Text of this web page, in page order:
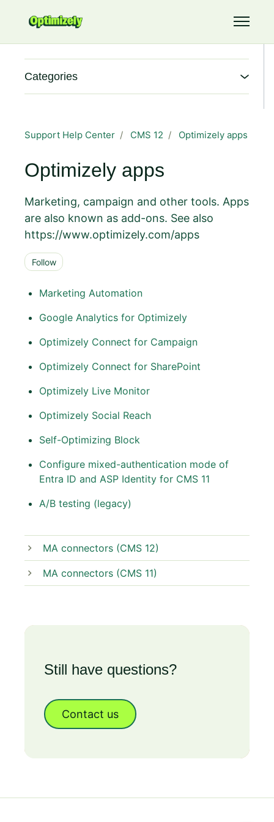
Toggle
Support Help Center CMS 12 Optimizely apps
Optimizely apps
Marketing, campaign and other tools. Apps
are also known as add-ons. See also
https://www.optimizely.com/apps
Follow
Marketing Automation
Google Analytics for Optimizely
Optimizely Connect for Campaign
Optimizely Connect for SharePoint
Optimizely Live Monitor
Optimizely Social Reach
Self-Optimizing Block
Configure mixed-authentication mode of
Entra ID and ASP Identity for CMS 11
A/B testing (legacy)
MA connectors (CMS 12)
MA connectors (CMS 11)
Still have questions?
Contact us
Categories